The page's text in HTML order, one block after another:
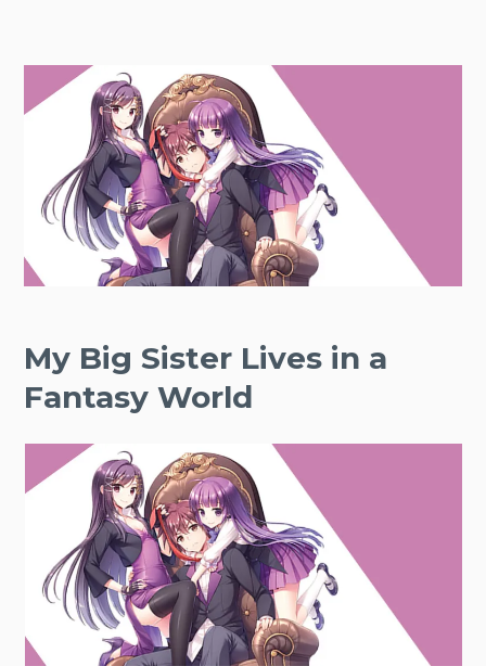
My Big Sister Lives in a
Fantasy World